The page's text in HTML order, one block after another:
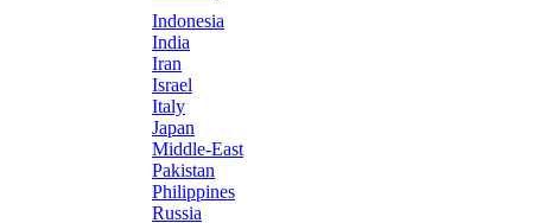
Indonesia
India
Iran
Israel
Italy
Japan
Middle-East
Pakistan
Philippines
Russia